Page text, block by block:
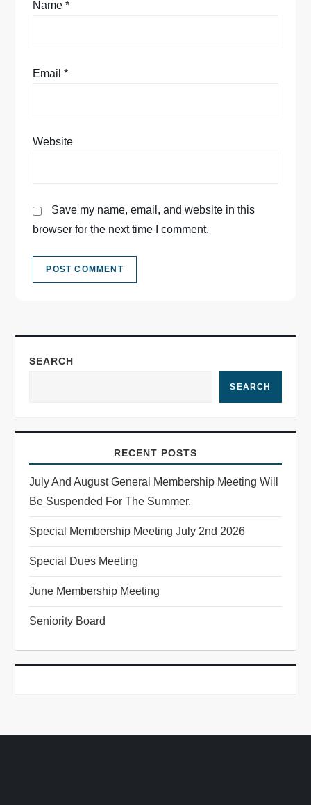
Name*
Email*
Website
Save my name, email, and website in this
browser for the next time I comment.
SEARCH
SEARCH
RECENT POSTS
July And August General Membership Meeting Will
Be Suspended For The Summer.
Special Membership Meeting July 2nd 2026
Special Dues Meeting
June Membership Meeting
Seniority Board